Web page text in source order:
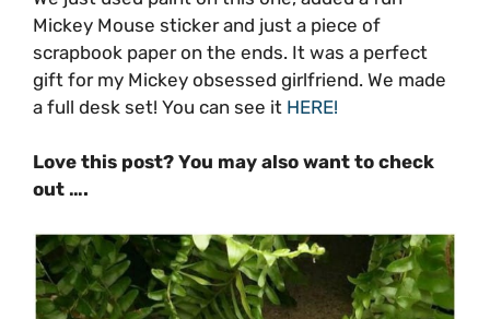
Mickey Mouse sticker and just a piece of
scrapbook paper on the ends. It was a perfect
gift for my Mickey obsessed girlfriend. We made
a full desk set! You can see it HERE!
Love this post? You may also want to check
out ….